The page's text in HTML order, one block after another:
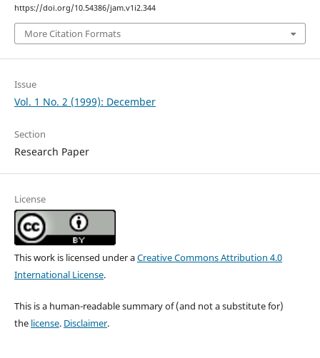
https://doi.org/10.54386/jam.v1i2.344
More Citation Formats
Issue
Vol. 1 No. 2 (1999): December
Section
Research Paper
License
This work is licensed under aCreative Commons Attribution 4.0
International License.
This is a human-readable summary of (and not a substitute for)
the license. Disclaimer.